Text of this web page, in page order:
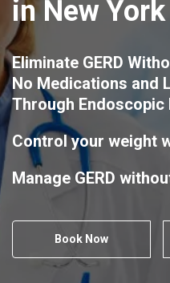
in New
Eliminate GERD
No Medications and
Through Endoscopic
Control your weight
Manage GERD
Book Now